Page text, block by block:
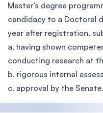
Master’s degree
candidacy to a Doctoral
year after registration,
a. having shown
conducting research at
b. rigorous internal
c. approval by the Senate.